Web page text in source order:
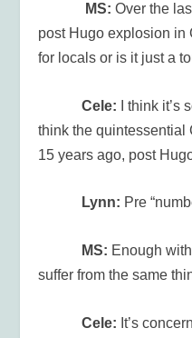
MS: Over the
post Hugo explosion in
for locals or is it just a
Cele: I think it’s
think the quintessential
15 years ago, post
Lynn: Pre
MS: Enough
suffer from the same
Cele: It’s